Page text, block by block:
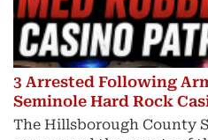
3 Arrested Following
Seminole Hard Rock
The Hillsborough County